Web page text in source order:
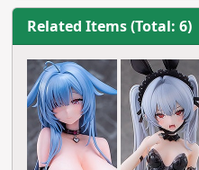
Related Items (Total: 6)